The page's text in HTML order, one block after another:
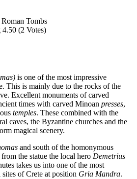
Tombs
4.50 (2 Votes)
is one of the most impressive
This is mainly due to the rocks of the
Excellent monuments of carved
times with carved Minoan presses,
temples. These combined with the
caves, the Byzantine churches and the
magical scenery.
and south of the homonymous
the statue the local hero Demetrius
takes us into one of the most
of Crete at position Gria Mandra.